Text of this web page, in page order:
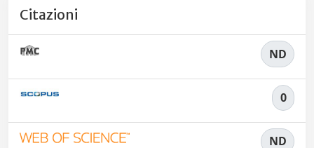
Citazioni
ND
0
ND